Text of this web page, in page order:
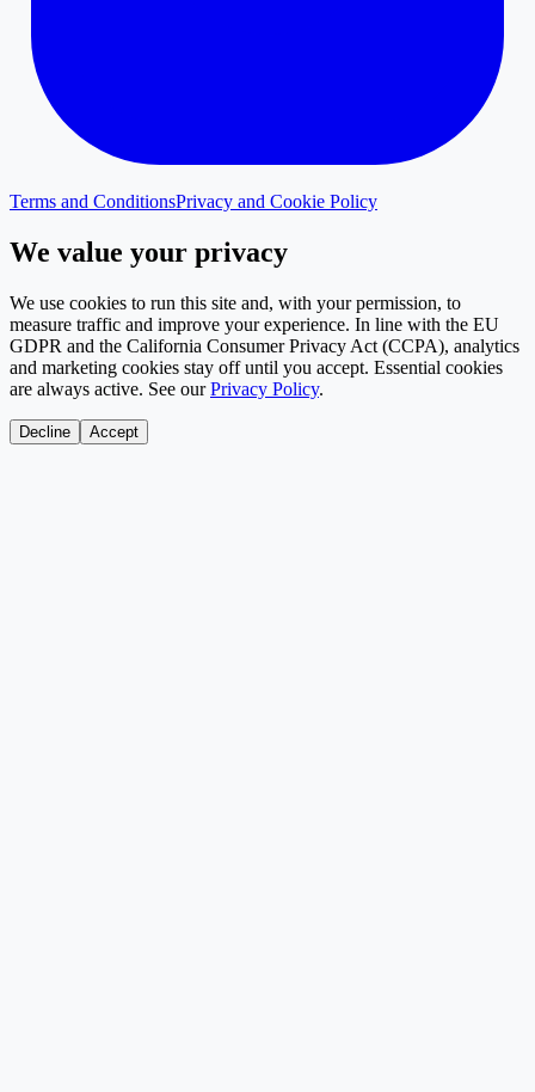
Terms and ConditionsPrivacy and Cookie Policy
We value your privacy
We use cookies to run this site and, with your permission, to
measure traffic and improve your experience. In line with the EU
GDPR and the California Consumer Privacy Act (CCPA), analytics
and marketing cookies stay off until you accept. Essential cookies
are always active. See our Privacy Policy.
Decline Accept